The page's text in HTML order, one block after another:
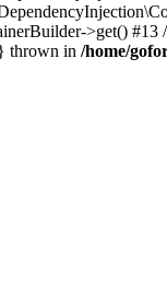
>get()
thrown in /home/